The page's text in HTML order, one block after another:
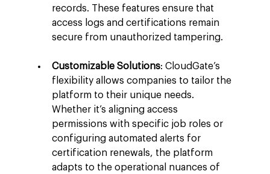
records. These features ensure that
access logs and certifications remain
secure from unauthorized tampering.
Customizable Solutions: CloudGate’s
flexibility allows companies to tailor the
platform to their unique needs.
Whether it’s aligning access
permissions with specific job roles or
configuring automated alerts for
certification renewals, the platform
adapts to the operational nuances of